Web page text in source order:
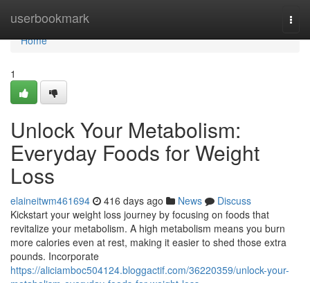
userbookmark
Home
Home
1
Unlock Your Metabolism:
Everyday Foods for Weight
Loss
elaineitwm461694 416 days ago News
Discuss
Kickstart your weight loss journey by focusing on foods that
revitalize your metabolism. A high metabolism means you burn
more calories even at rest, making it easier to shed those extra
pounds. Incorporate
https://aliciamboc504124.bloggactif.com/36220359/unlock-your-